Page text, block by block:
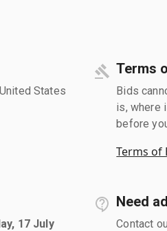
States
Terms
Bids
is, where
before
Terms of
17 July
Need
Contact